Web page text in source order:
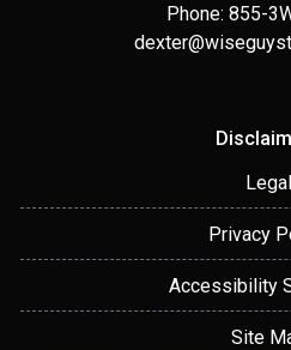
Phone: 855-
Legal
Privacy
Accessibility
Site